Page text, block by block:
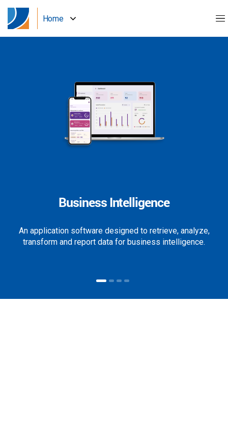
Home
Business Intelligence
An application software designed to retrieve, analyze,
transform and report data for business intelligence.